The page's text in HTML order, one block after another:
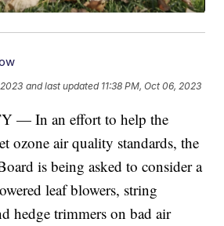
and last updated 11:38 PM, Oct 06, 2023
— In an effort to help the
ozone air quality standards, the
is being asked to consider a
leaf blowers, string
hedge trimmers on bad air